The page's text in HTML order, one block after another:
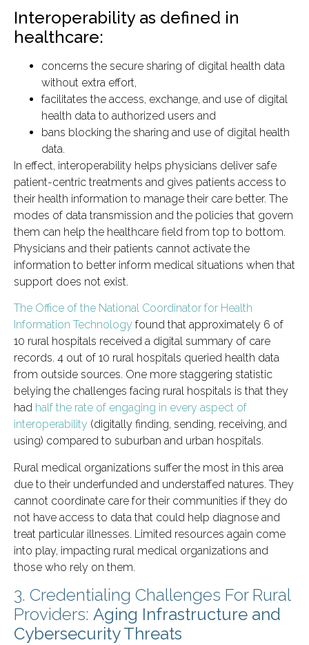
Interoperability as defined in
healthcare:
concerns the secure sharing of digital health data
without extra effort,
facilitates the access, exchange, and use of digital
health data to authorized users and
bans blocking the sharing and use of digital health
data.
In effect, interoperability helps physicians deliver safe
patient-centric treatments and gives patients access to
their health information to manage their care better. The
modes of data transmission and the policies that govern
them can help the healthcare field from top to bottom.
Physicians and their patients cannot activate the
information to better inform medical situations when that
support does not exist.
The Office of the National Coordinator for Health
Information Technology found that approximately 6 of
10 rural hospitals received a digital summary of care
records. 4 out of 10 rural hospitals queried health data
from outside sources. One more staggering statistic
belying the challenges facing rural hospitals is that they
had half the rate of engaging in every aspect of
interoperability (digitally finding, sending, receiving, and
using) compared to suburban and urban hospitals.
Rural medical organizations suffer the most in this area
due to their underfunded and understaffed natures. They
cannot coordinate care for their communities if they do
not have access to data that could help diagnose and
treat particular illnesses. Limited resources again come
into play, impacting rural medical organizations and
those who rely on them.
3. Credentialing Challenges For Rural
Providers: Aging Infrastructure and
Cybersecurity Threats